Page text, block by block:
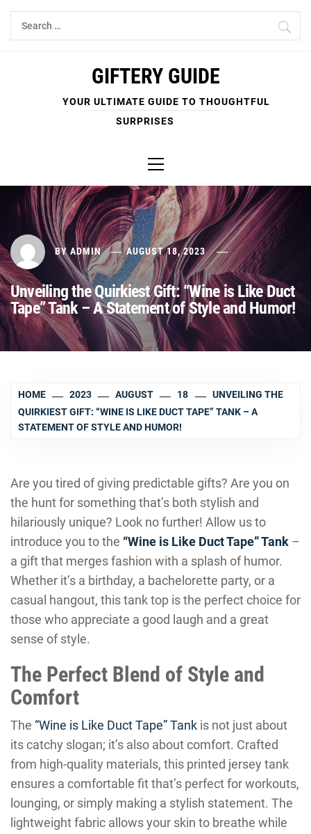
Skip
Search
for:
GIFTERY GUIDE
YOUR ULTIMATE GUIDE TO THOUGHTFUL
SURPRISES
Menu
BY ADMIN AUGUST 18, 2023
Unveiling the Quirkiest Gift: “Wine is Like Duct
Tape” Tank – A Statement of Style and Humor!
HOME 2023 AUGUST 18
UNVEILING THE
QUIRKIEST GIFT: “WINE IS LIKE DUCT TAPE” TANK – A
STATEMENT OF STYLE AND HUMOR!
Are you tired of giving predictable gifts? Are you on
the hunt for something that’s both stylish and
hilariously unique? Look no further! Allow us to
introduce you to the “Wine is Like Duct Tape” Tank –
a gift that merges fashion with a splash of humor.
Whether it’s a birthday, a bachelorette party, or a
casual hangout, this tank top is the perfect choice for
those who appreciate a good laugh and a great
sense of style.
The Perfect Blend of Style and
Comfort
The “Wine is Like Duct Tape” Tank is not just about
its catchy slogan; it’s also about comfort. Crafted
from high-quality materials, this printed jersey tank
ensures a comfortable fit that’s perfect for workouts,
lounging, or simply making a stylish statement. The
lightweight fabric allows your skin to breathe while